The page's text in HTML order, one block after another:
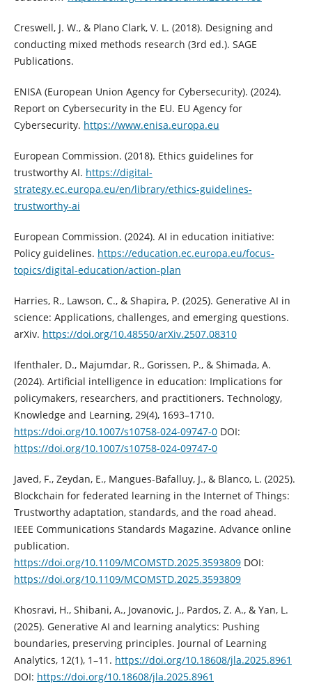
Creswell, J. W., & Plano Clark, V. L. (2018). Designing and
conducting mixed methods research (3rd ed.). SAGE
Publications.
ENISA (European Union Agency for Cybersecurity). (2024).
Report on Cybersecurity in the EU. EU Agency for
Cybersecurity. https://www.enisa.europa.eu
European Commission. (2018). Ethics guidelines for
trustworthy AI. https://digital-
strategy.ec.europa.eu/en/library/ethics-guidelines-
trustworthy-ai
European Commission. (2024). AI in education initiative:
Policy guidelines. https://education.ec.europa.eu/focus-
topics/digital-education/action-plan
Harries, R., Lawson, C., & Shapira, P. (2025). Generative AI in
science: Applications, challenges, and emerging questions.
arXiv. https://doi.org/10.48550/arXiv.2507.08310
Ifenthaler, D., Majumdar, R., Gorissen, P., & Shimada, A.
(2024). Artificial intelligence in education: Implications for
policymakers, researchers, and practitioners. Technology,
Knowledge and Learning, 29(4), 1693–1710.
https://doi.org/10.1007/s10758-024-09747-0DOI:
https://doi.org/10.1007/s10758-024-09747-0
Javed, F., Zeydan, E., Mangues-Bafalluy, J., & Blanco, L. (2025).
Blockchain for federated learning in the Internet of Things:
Trustworthy adaptation, standards, and the road ahead.
IEEE Communications Standards Magazine. Advance online
publication.
https://doi.org/10.1109/MCOMSTD.2025.3593809DOI:
https://doi.org/10.1109/MCOMSTD.2025.3593809
Khosravi, H., Shibani, A., Jovanovic, J., Pardos, Z. A., & Yan, L.
(2025). Generative AI and learning analytics: Pushing
boundaries, preserving principles. Journal of Learning
Analytics, 12(1), 1–11. https://doi.org/10.18608/jla.2025.8961
DOI: https://doi.org/10.18608/jla.2025.8961